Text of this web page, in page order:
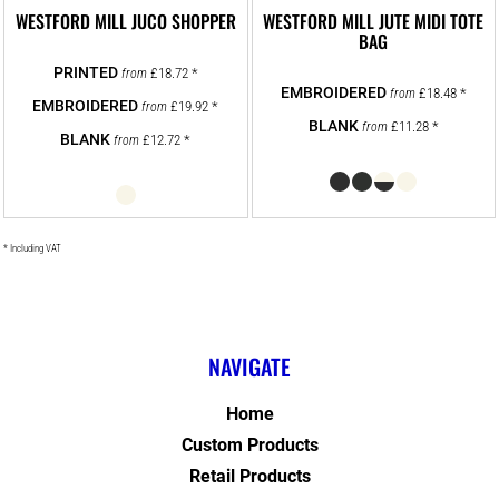
WESTFORD MILL JUCO SHOPPER
from £18.72 *
from£19.92*
from£12.72*
WESTFORD MILL JUTE MIDI TOTE
BAG
from £18.48 *
from £11.28 *
* Including VAT
NAVIGATE
Home
Custom Products
Retail Products